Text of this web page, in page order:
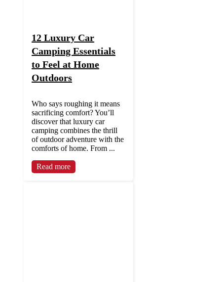
12 Luxury Car
Camping Essentials
to Feel at Home
Outdoors
Who says roughing it means
sacrificing comfort? You’ll
discover that luxury car
camping combines the thrill
of outdoor adventure with the
comforts of home. From ...
Read more